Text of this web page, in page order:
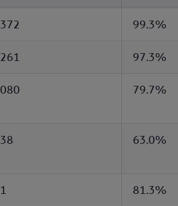
99.3%
97.3%
79.7%
63.0%
81.3%